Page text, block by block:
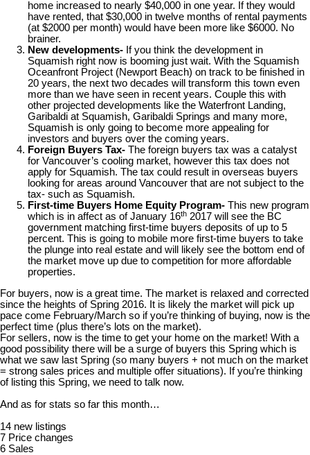
home increased to nearly $40,000 in one year. If they would
have rented, that $30,000 in twelve months of rental payments
(at $2000 per month) would have been more like $6000. No
brainer.
New developments- If you think the development in
Squamish right now is booming just wait. With the Squamish
Oceanfront Project (Newport Beach) on track to be finished in
20 years, the next two decades will transform this town even
more than we have seen in recent years. Couple this with
other projected developments like the Waterfront Landing,
Garibaldi at Squamish, Garibaldi Springs and many more,
Squamish is only going to become more appealing for
investors and buyers over the coming years.
Foreign Buyers Tax- The foreign buyers tax was a catalyst
for Vancouver’s cooling market, however this tax does not
apply for Squamish. The tax could result in overseas buyers
looking for areas around Vancouver that are not subject to the
tax- such as Squamish.
First-time Buyers Home Equity Program- This new program
which is in affect as of January 16th 2017 will see the BC
government matching first-time buyers deposits of up to 5
percent. This is going to mobile more first-time buyers to take
the plunge into real estate and will likely see the bottom end of
the market move up due to competition for more affordable
properties.
For buyers, now is a great time. The market is relaxed and corrected
since the heights of Spring 2016. It is likely the market will pick up
pace come February/March so if you’re thinking of buying, now is the
perfect time (plus there’s lots on the market).
For sellers, now is the time to get your home on the market! With a
good possibility there will be a surge of buyers this Spring which is
what we saw last Spring (so many buyers + not much on the market
= strong sales prices and multiple offer situations). If you’re thinking
of listing this Spring, we need to talk now.
And as for stats so far this month…
14 new listings
7 Price changes
6 Sales